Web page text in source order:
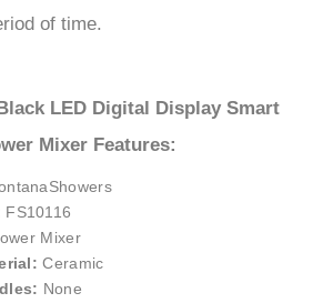
of time.
LED Digital Display Smart
Mixer Features:
FS10116
Mixer
Ceramic
None